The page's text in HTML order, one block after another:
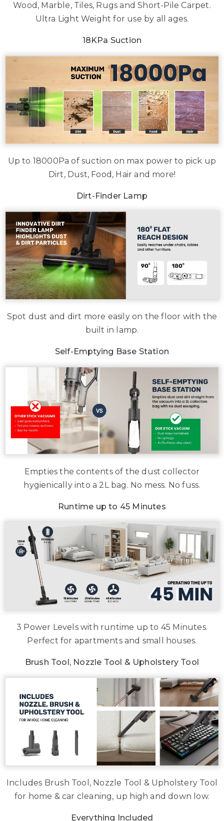
Wood, Marble, Tiles, Rugs and Short-Pile Carpet.
Ultra Light Weight for use by all ages.
18KPa Suction
Up to 18000Pa of suction on max power to pick up
Dirt, Dust, Food, Hair and more!
Dirt-Finder Lamp
Spot dust and dirt more easily on the floor with the
built in lamp.
Self-Emptying Base Station
Empties the contents of the dust collector
hygienically into a 2L bag. No mess. No fuss.
Runtime up to 45 Minutes
3 Power Levels with runtime up to 45 Minutes.
Perfect for apartments and small houses.
Brush Tool, Nozzle Tool & Upholstery Tool
Includes Brush Tool, Nozzle Tool & Upholstery Tool
for home & car cleaning, up high and down low.
Everything Included